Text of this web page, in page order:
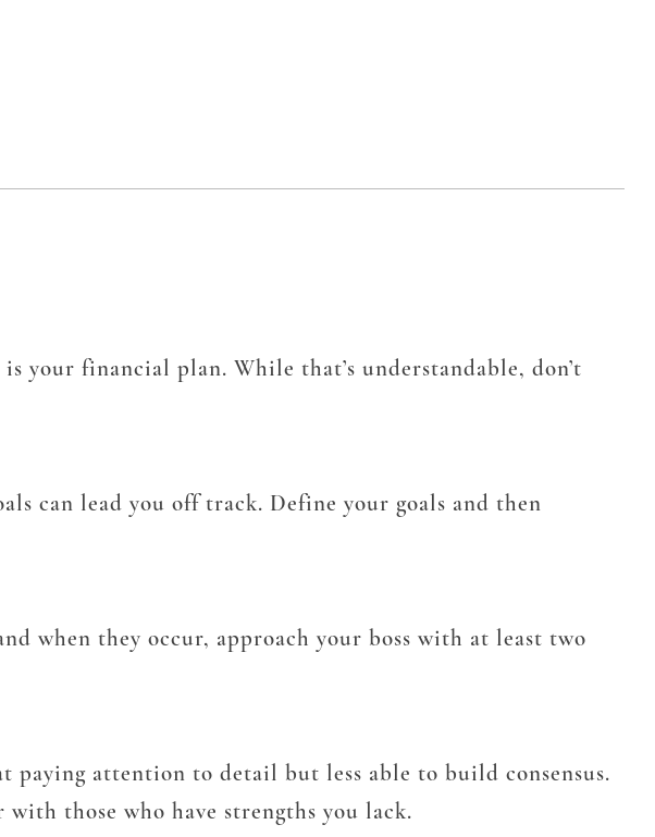
financial plan. While that’s understandable, don’t
can lead you off track. Define your goals and then
when they occur, approach your boss with at least two
paying attention to detail but less able to build consensus.
those who have strengths you lack.